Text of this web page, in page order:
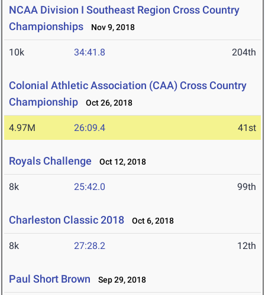
NCAA Division I Southeast Region Cross Country
Championships
Nov 9, 2018
10k 34:41.8 204th
Colonial Athletic Association (CAA) Cross Country
Championship
Oct 26, 2018
4.97M 26:09.4 41st
Royals Challenge Oct 12, 2018
8k 25:42.0 99th
Charleston Classic 2018 Oct 6, 2018
8k 27:28.2 12th
Paul Short Brown Sep 29, 2018